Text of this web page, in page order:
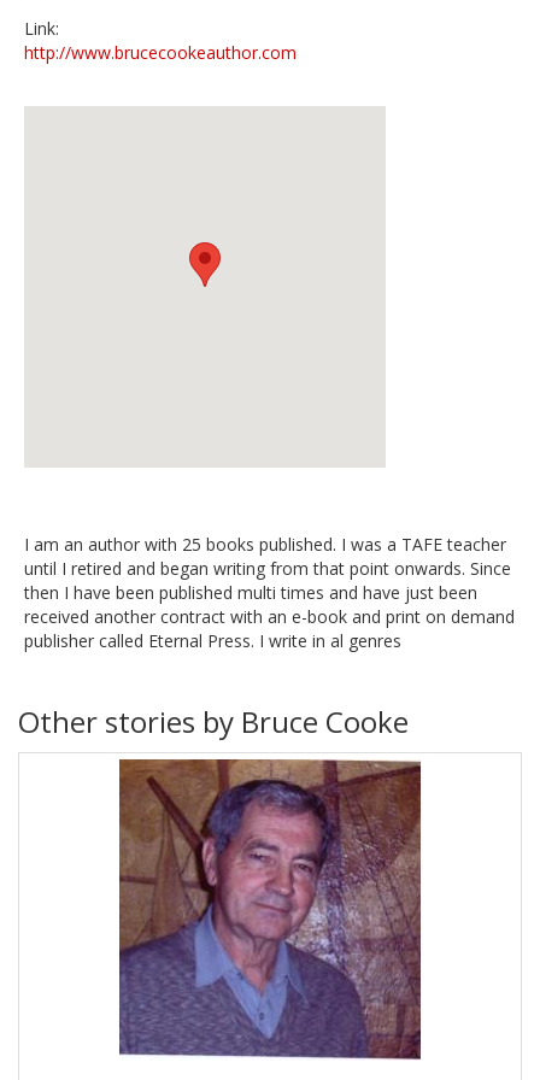
Link:
http://www.brucecookeauthor.com
I am an author with 25 books published. I was a TAFE teacher
until I retired and began writing from that point onwards. Since
then I have been published multi times and have just been
received another contract with an e-book and print on demand
publisher called Eternal Press. I write in al genres
Other stories by Bruce Cooke